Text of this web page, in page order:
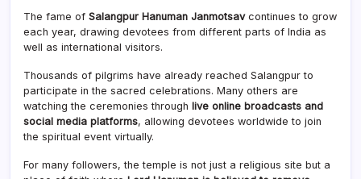
The fame of Salangpur Hanuman Janmotsavcontinues to grow
each year, drawing devotees from different parts of India as
well as international visitors.
Thousands of pilgrims have already reached Salangpur to
participate in the sacred celebrations. Many others are
watching the ceremonies through live online broadcasts and
social media platforms, allowing devotees worldwide to join
the spiritual event virtually.
For many followers, the temple is not just a religious site but a